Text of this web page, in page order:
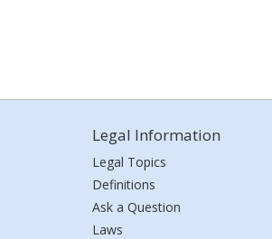
Legal Information
Legal Topics
Definitions
Ask a Question
Laws